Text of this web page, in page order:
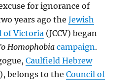
for ignorance of
years ago theJewish
of Victoria (JCCV) began
Homophobia campaign.
Caulfield Hebrew
belongs to theCouncil of